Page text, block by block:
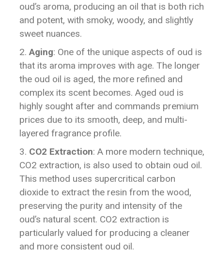
oud’s aroma, producing an oil that is both rich
and potent, with smoky, woody, and slightly
sweet nuances.
Aging: One of the unique aspects of oud is
that its aroma improves with age. The longer
the oud oil is aged, the more refined and
complex its scent becomes. Aged oud is
highly sought after and commands premium
prices due to its smooth, deep, and multi-
layered fragrance profile.
CO2 Extraction: A more modern technique,
CO2 extraction, is also used to obtain oud oil.
This method uses supercritical carbon
dioxide to extract the resin from the wood,
preserving the purity and intensity of the
oud’s natural scent. CO2 extraction is
particularly valued for producing a cleaner
and more consistent oud oil.